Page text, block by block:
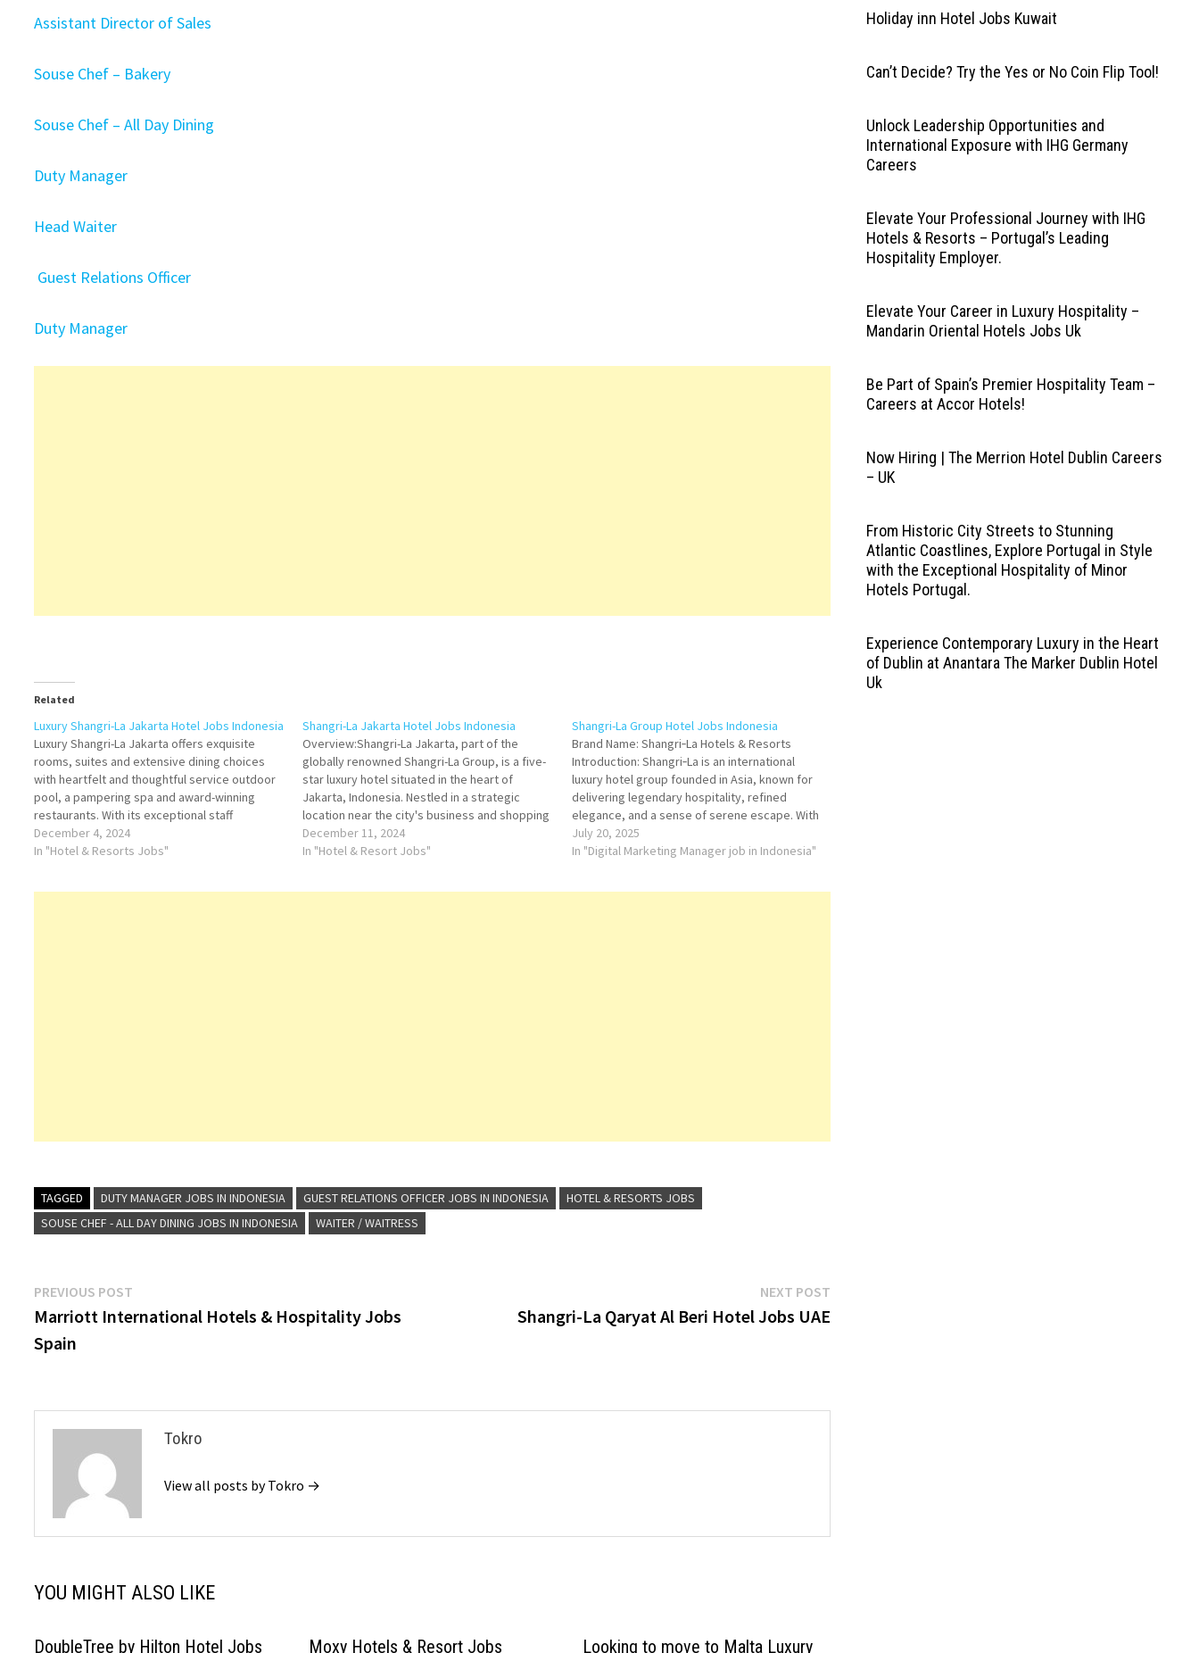
Assistant Director of Sales
Souse Chef – Bakery
Souse Chef – All Day Dining
Duty Manager
Head Waiter
Guest Relations Officer
Duty Manager
Related
Luxury Shangri-La Jakarta Hotel Jobs Indonesia
Luxury Shangri-La Jakarta offers exquisite
rooms, suites and extensive dining choices
with heartfelt and thoughtful service outdoor
pool, a pampering spa and award-winning
restaurants. With its exceptional staff
performance, excellent facilities, and
commitment to cleanliness, Shangri-La Jakarta
December 4, 2024
In "Hotel & Resorts Jobs"
Shangri-La Jakarta Hotel Jobs Indonesia
Overview:Shangri-La Jakarta, part of the
globally renowned Shangri-La Group, is a five-
star luxury hotel situated in the heart of
Jakarta, Indonesia. Nestled in a strategic
location near the city's business and shopping
districts, the hotel offers an exceptional blend
of modern sophistication, tranquil green
December 11, 2024
In "Hotel & Resort Jobs"
Shangri-La Group Hotel Jobs Indonesia
Brand Name: Shangri‑La Hotels & Resorts
Introduction: Shangri‑La is an international
luxury hotel group founded in Asia, known for
delivering legendary hospitality, refined
elegance, and a sense of serene escape. With
a presence in major cities and resort
destinations, Shangri‑La aims to combine
July 20, 2025
In "Digital Marketing Manager job in Indonesia"
TAGGED DUTY MANAGER JOBS IN INDONESIA GUEST RELATIONS OFFICER JOBS IN INDONESIA
HOTEL & RESORTS JOBS
SOUSE CHEF - ALL DAY DINING JOBS IN INDONESIA
WAITER / WAITRESS
Post
navigation
PREVIOUS POST
post:
Marriott International Hotels & Hospitality Jobs
Spain
NEXT POSTNext
post:
Shangri-La Qaryat Al Beri Hotel Jobs UAE
Tokro
View all posts by Tokro →
YOU MIGHT ALSO LIKE
DoubleTree by Hilton Hotel Jobs Moxy Hotels & Resort Jobs Looking to move to Malta Luxury
Holiday inn Hotel Jobs Kuwait
Can’t Decide? Try the Yes or No Coin Flip Tool!
Unlock Leadership Opportunities and
International Exposure with IHG Germany
Careers
Elevate Your Professional Journey with IHG
Hotels & Resorts – Portugal’s Leading
Hospitality Employer.
Elevate Your Career in Luxury Hospitality –
Mandarin Oriental Hotels Jobs Uk
Be Part of Spain’s Premier Hospitality Team –
Careers at Accor Hotels!
Now Hiring | The Merrion Hotel Dublin Careers
– UK
From Historic City Streets to Stunning
Atlantic Coastlines, Explore Portugal in Style
with the Exceptional Hospitality of Minor
Hotels Portugal.
Experience Contemporary Luxury in the Heart
of Dublin at Anantara The Marker Dublin Hotel
Uk